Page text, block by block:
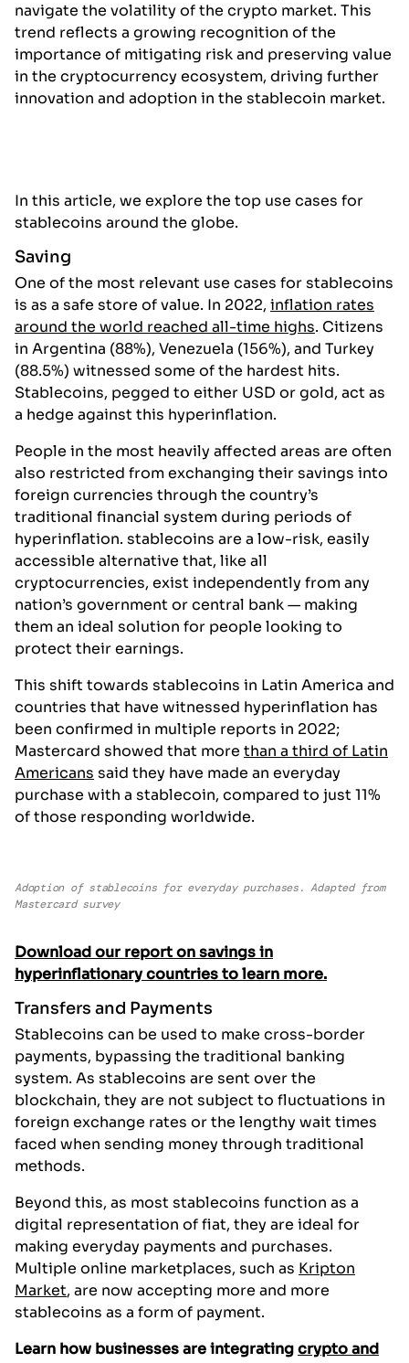
navigate the volatility of the crypto market. This
trend reflects a growing recognition of the
importance of mitigating risk and preserving value
in the cryptocurrency ecosystem, driving further
innovation and adoption in the stablecoin market.
In this article, we explore the top use cases for
stablecoins around the globe.
Saving
One of the most relevant use cases for stablecoins
is as a safe store of value. In 2022, inflation rates
around the world reached all-time highs. Citizens
in Argentina (88%), Venezuela (156%), and Turkey
(88.5%) witnessed some of the hardest hits.
Stablecoins, pegged to either USD or gold, act as
a hedge against this hyperinflation.
People in the most heavily affected areas are often
also restricted from exchanging their savings into
foreign currencies through the country’s
traditional financial system during periods of
hyperinflation. stablecoins are a low-risk, easily
accessible alternative that, like all
cryptocurrencies, exist independently from any
nation’s government or central bank — making
them an ideal solution for people looking to
protect their earnings.
This shift towards stablecoins in Latin America and
countries that have witnessed hyperinflation has
been confirmed in multiple reports in 2022;
Mastercard showed that more than a third of Latin
Americans said they have made an everyday
purchase with a stablecoin, compared to just 11%
of those responding worldwide.
Adoption of stablecoins for everyday purchases. Adapted from
Mastercard survey
Download our report on savings in
hyperinflationary countries to learn more.
Transfers and Payments
Stablecoins can be used to make cross-border
payments, bypassing the traditional banking
system. As stablecoins are sent over the
blockchain, they are not subject to fluctuations in
foreign exchange rates or the lengthy wait times
faced when sending money through traditional
methods.
Beyond this, as most stablecoins function as a
digital representation of fiat, they are ideal for
making everyday payments and purchases.
Multiple online marketplaces, such as Kripton
Market, are now accepting more and more
stablecoins as a form of payment.
Learn how businesses are integratingcrypto and